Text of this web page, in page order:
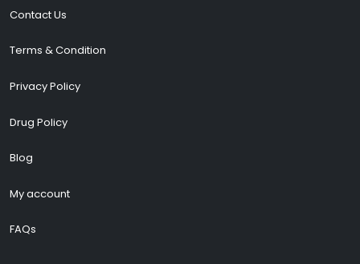
Contact Us
Terms & Condition
Privacy Policy
Drug Policy
Blog
My account
FAQs